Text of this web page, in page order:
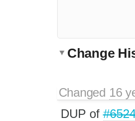
Change
Changed 16
DUP of